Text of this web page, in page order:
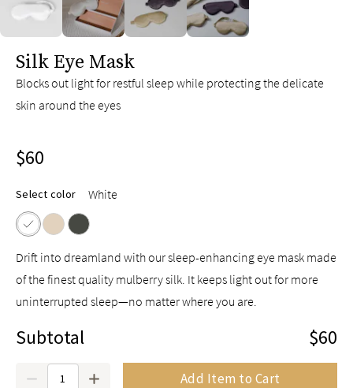
Silk Eye Mask
Blocks out light for restful sleep while protecting the delicate
skin around the eyes
$60
Select color White
Drift into dreamland with our sleep-enhancing eye mask made
of the finest quality mulberry silk. It keeps light out for more
uninterrupted sleep—no matter where you are.
Subtotal $60
Add Item to Cart